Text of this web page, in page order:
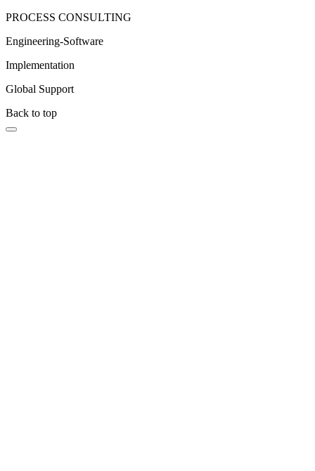
PROCESS CONSULTING
Engineering-Software
Implementation
Global Support
Back to top